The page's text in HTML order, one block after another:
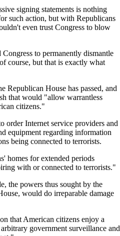
signing statements is nothing
such action, but with Republicans
even trust Congress to blow
to permanently dismantle
course, but that is exactly what
Republican House has passed, and
that would "allow warrantless
citizens."
order Internet service providers and
equipment regarding information
being connected to terrorists.
homes for extended periods
with or connected to terrorists."
the powers thus sought by the
would do irreparable damage
that American citizens enjoy a
government surveillance and